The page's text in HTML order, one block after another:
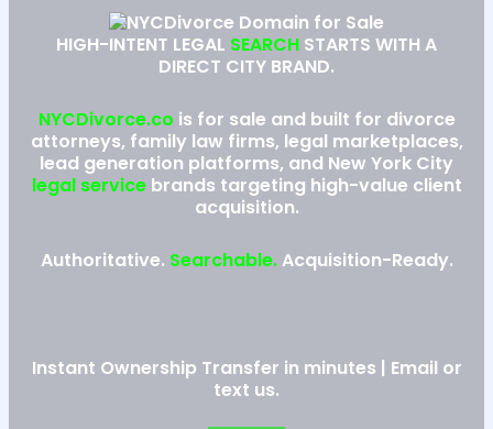
HIGH-INTENT LEGAL SEARCH STARTS WITH A
DIRECT CITY BRAND.
NYCDivorce.co is for sale and built for divorce
attorneys, family law firms, legal marketplaces,
lead generation platforms, and New York City
legal servicebrands targeting high-value client
acquisition.
Authoritative. Searchable.Acquisition-Ready.
Instant Ownership Transfer in minutes | Email or
text us.